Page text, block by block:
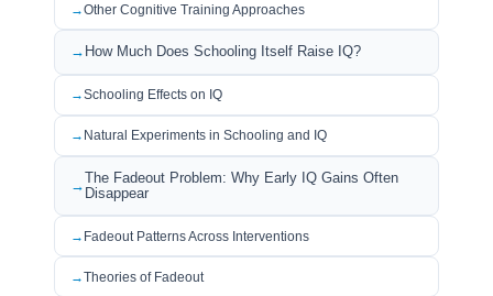
Other Cognitive Training Approaches
How Much Does Schooling Itself Raise IQ?
Schooling Effects on IQ
Natural Experiments in Schooling and IQ
The Fadeout Problem: Why Early IQ Gains Often
Disappear
Fadeout Patterns Across Interventions
Theories of Fadeout